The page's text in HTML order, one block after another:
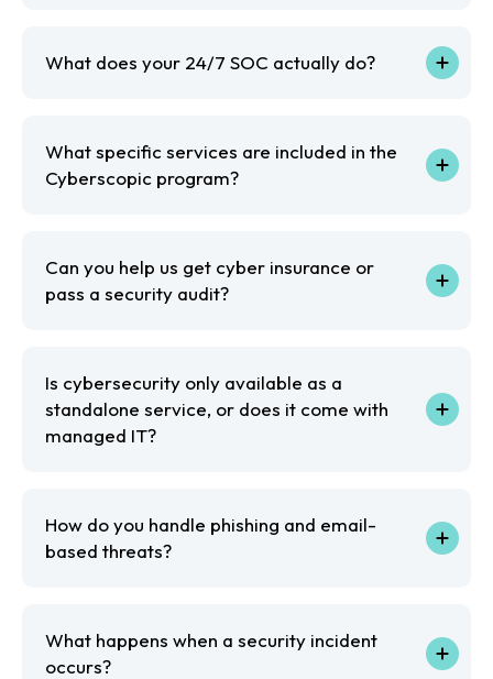
What does your 24/7 SOC actually do?
What specific services are included in the
Cyberscopic program?
Can you help us get cyber insurance or
pass a security audit?
Is cybersecurity only available as a
standalone service, or does it come with
managed IT?
How do you handle phishing and email-
based threats?
What happens when a security incident
occurs?